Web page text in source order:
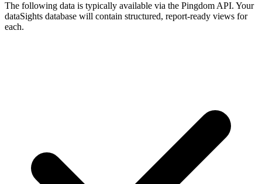
The following data is typically available via the Pingdom API. Your
dataSights database will contain structured, report-ready views for
each.